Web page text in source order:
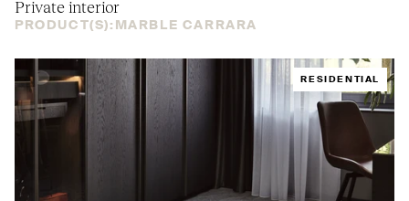
Private interior
PRODUCT(S): MARBLE CARRARA
RESIDENTIAL